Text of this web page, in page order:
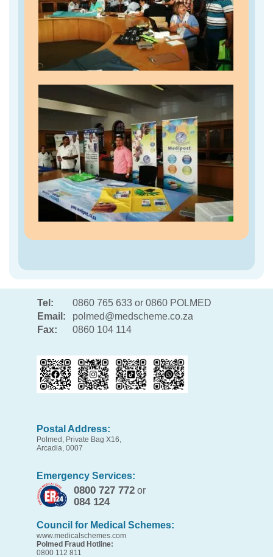
Tel:
0860 765 633 or 0860 POLMED
Email:
polmed@medscheme.co.za
Fax:
0860 104 114
Postal Address:
Polmed, Private Bag X16,
Arcadia, 0007
Emergency Services:
0800 727 772or
084 124
Council for Medical Schemes:
www.medicalschemes.com
Polmed Fraud Hotline:
0800 112 811